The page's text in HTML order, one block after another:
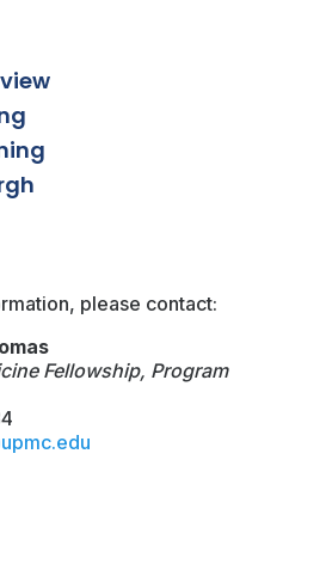
please contact:
Fellowship, Program